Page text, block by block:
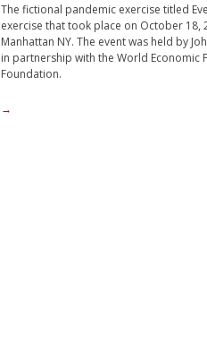
The fictional pandemic exercise titled
exercise that took place on October 18,
Manhattan NY. The event was held by
in partnership with the World Economic
Foundation.
→